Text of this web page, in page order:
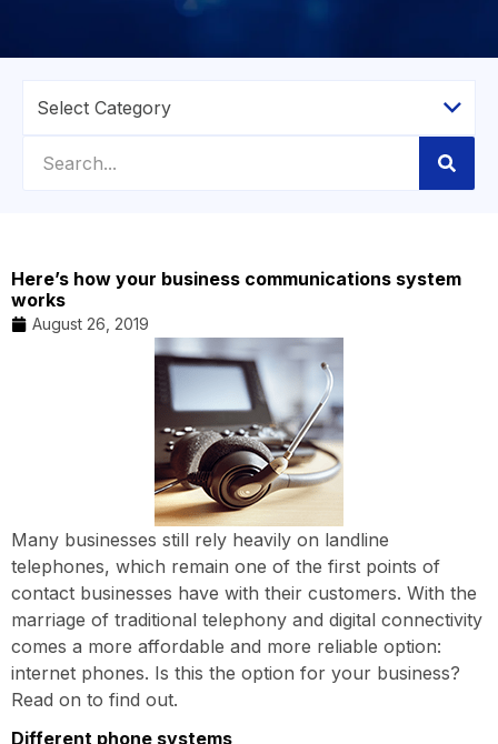
Here’s how your business communications system
works
August 26, 2019
Many businesses still rely heavily on landline
telephones, which remain one of the first points of
contact businesses have with their customers. With the
marriage of traditional telephony and digital connectivity
comes a more affordable and more reliable option:
internet phones. Is this the option for your business?
Read on to find out.
Different phone systems